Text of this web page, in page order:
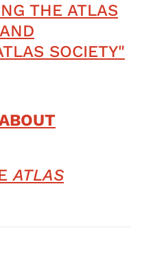
THE ATLAS
SOCIETY"
ATLAS